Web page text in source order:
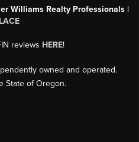
Williams Realty Professionals |
reviews HERE!
owned and operated.
State of Oregon.